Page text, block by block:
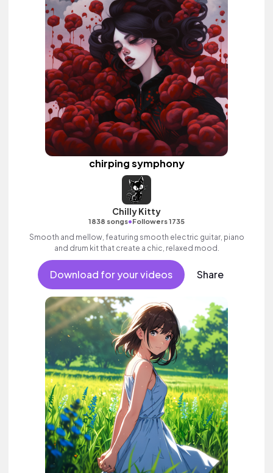
chirping symphony
Chilly Kitty
1838 songs•Followers 1735
Smooth and mellow, featuring smooth electric guitar, piano
and drum kit that create a chic, relaxed mood.
Download for your videos Share